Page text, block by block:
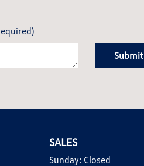
Submit
SALES
Sunday: Closed